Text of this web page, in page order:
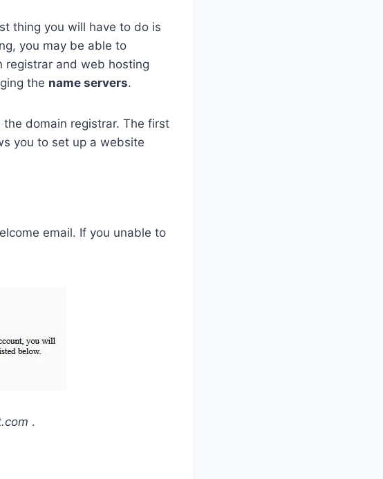
thing you will have to do is
you may be able to
registrar and web hosting
the name servers.
domain registrar. The first
you to set up a website
email. If you unable to
.